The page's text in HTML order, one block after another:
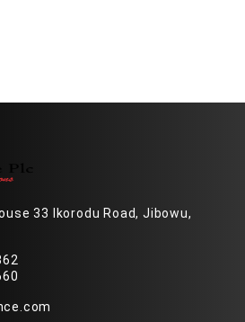
33 Ikorodu Road, Jibowu,